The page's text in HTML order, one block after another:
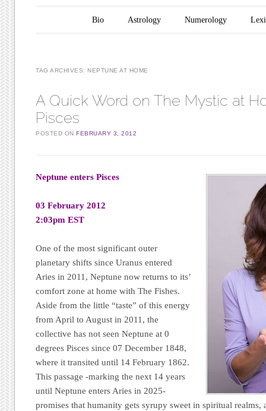
Main menu
Skip to content
Bio Astrology Numerology
TAG ARCHIVES: NEPTUNE AT HOME
A Quick Word on The Mystic at
Pisces
POSTED ONFEBRUARY 3, 2012
Neptune enters Pisces
03 February 2012
2:03pm EST
One of the most significant outer
planetary shifts since Uranus entered
Aries in 2011, Neptune now returns to its’
comfort zone at home with The Fishes.
Aside from the little “taste” of this energy
from April to August in 2011, the
collective has not seen Neptune at 0
degrees Pisces since 07 December 1848,
where it transited until 14 February 1862.
This passage -marking the next 14 years
until Neptune enters Aries in 2025-
promises that humanity gets syrupy sweet in spiritual realms,